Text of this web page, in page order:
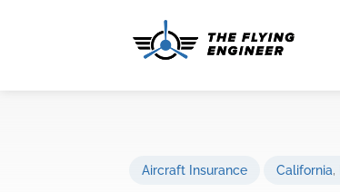
Aircraft Insurance California,